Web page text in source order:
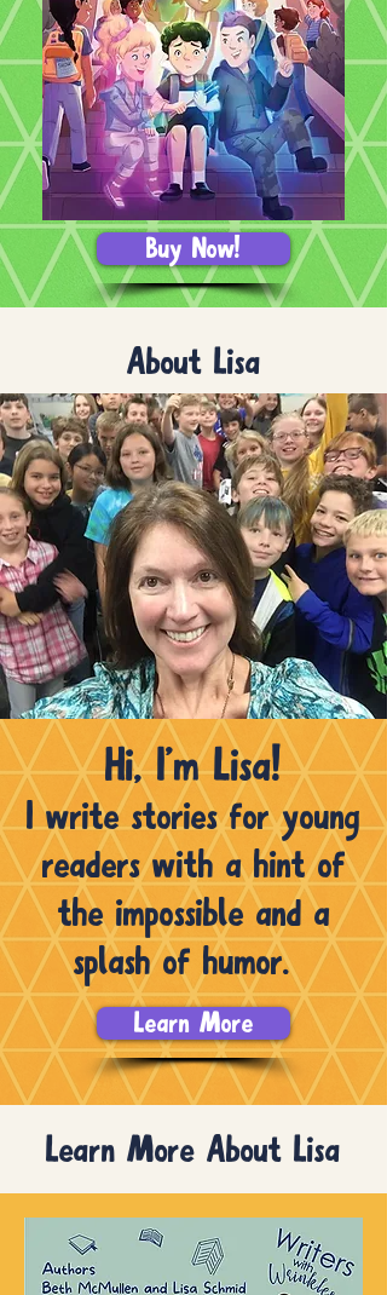
Buy Now!
About Lisa
Hi, I’m Lisa!
I write stories for young
readers with a hint of
the impossible and a
splash of humor.
Learn More
Learn More About Lisa